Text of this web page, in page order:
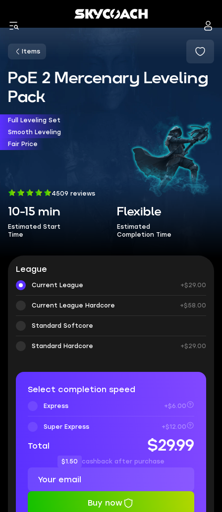
Items
PoE 2 Mercenary Leveling
Pack
Full Leveling Set
Smooth Leveling
Fair Price
4509 reviews
10-15 min
Estimated Start
Time
Flexible
Estimated
Completion Time
League
Current League +$29.00
Current League Hardcore +$58.00
Standard Softcore
Standard Hardcore +$29.00
Select completion speed
Express +$6.00
Super Express +$12.00
Total $29.99
$1.50 cashback after purchase
Buy now